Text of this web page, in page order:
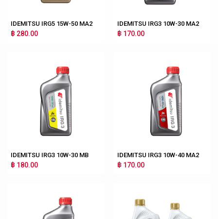
IDEMITSU IRG5 15W-50 MA2
฿ 280.00
IDEMITSU IRG3 10W-30 MA2
฿ 170.00
IDEMITSU IRG3 10W-30 MB
฿ 180.00
IDEMITSU IRG3 10W-40 MA2
฿ 170.00